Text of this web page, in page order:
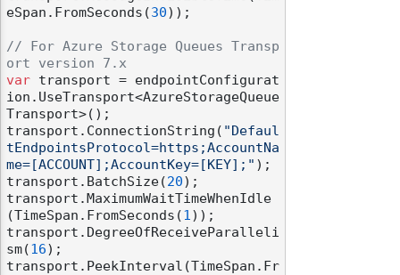
eSpan.FromSeconds(30));
// For Azure Storage Queues Transp
ort version 7.x
var transport = endpointConfigurat
ion.UseTransport<AzureStorageQueue
Transport>();
transport.ConnectionString( "Defaul
tEndpointsProtocol=https;AccountNa
me=[ACCOUNT];AccountKey=[KEY];" );
transport.BatchSize(20);
transport.MaximumWaitTimeWhenIdle
(TimeSpan.FromSeconds(1));
transport.DegreeOfReceiveParalleli
sm(16);
transport.PeekInterval(TimeSpan.Fr